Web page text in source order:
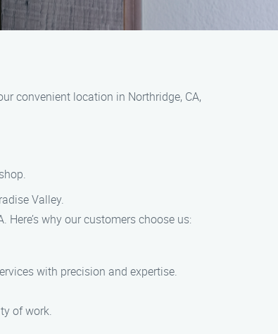
convenient location in Northridge, CA,
Valley.
why our customers choose us:
with precision and expertise.
of work.